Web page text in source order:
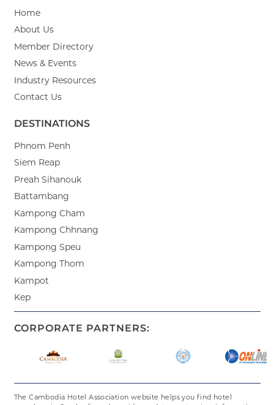
Home
About Us
Member Directory
News & Events
Industry Resources
Contact Us
DESTINATIONS
Phnom Penh
Siem Reap
Preah Sihanouk
Battambang
Kampong Cham
Kampong Chhnang
Kampong Speu
Kampong Thom
Kampot
Kep
CORPORATE PARTNERS:
The Cambodia Hotel Association website helps you find hotel